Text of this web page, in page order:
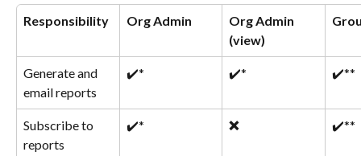
Responsibility Org Admin
Org Admin
(view)
Generate and
email reports
✔️* ✔️* ✔️**
Subscribe to
reports
✔️* ❌ ✔️**